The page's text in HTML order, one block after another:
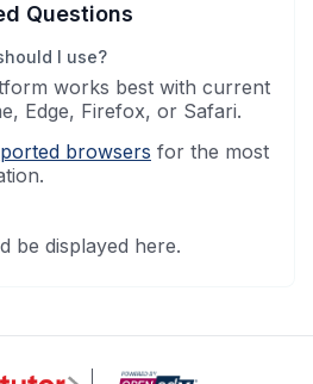
Questions
I use?
works best with current
Edge, Firefox, or Safari.
browsers for the most
be displayed here.